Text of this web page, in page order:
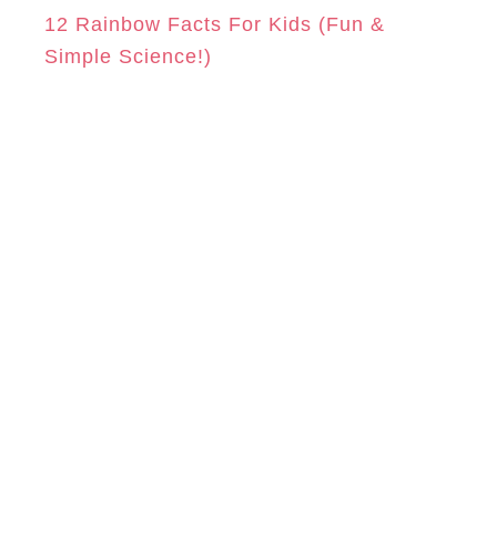
12 Rainbow Facts For Kids (Fun &
Simple Science!)